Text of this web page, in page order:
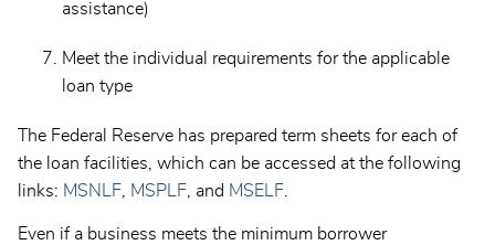
assistance)
Meet the individual requirements for the applicable
loan type
The Federal Reserve has prepared term sheets for each of
the loan facilities, which can be accessed at the following
links: MSNLF MSPLF , and MSELF
Even if a business meets the minimum borrower